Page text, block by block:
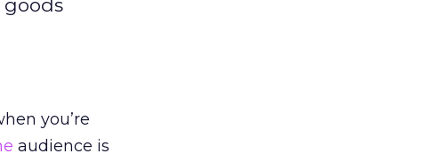
goods
you’re
audience is